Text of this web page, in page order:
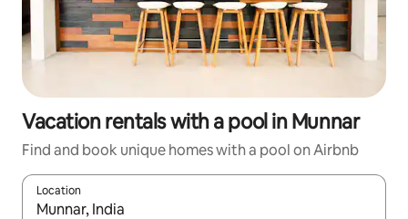
Vacation rentals with a pool in Munnar
Find and book unique homes with a pool on Airbnb
Location
When results are available, navigate with up and down arrow